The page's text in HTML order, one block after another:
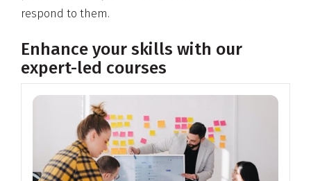
respond to them.
Enhance your skills with our
expert-led courses